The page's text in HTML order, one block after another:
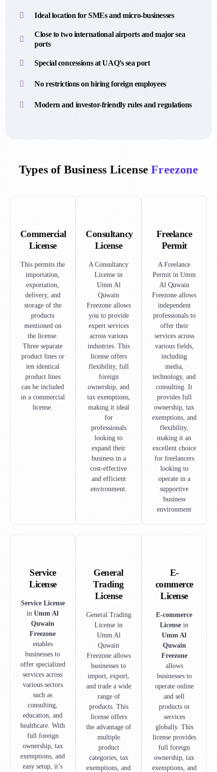
Ideal location for SMEs and micro-businesses
Close to two international airports and major sea
ports
Special concessions at UAQ’s sea port
No restrictions on hiring foreign employees
Modern and investor-friendly rules and regulations
Types of Business License Freezone
Commercial
License
This permits the
importation,
exportation,
delivery, and
storage of the
products
mentioned on
the license.
Three separate
product lines or
ten identical
product lines
can be included
in a commercial
license.
Consultancy
License
A Consultancy
License in
Umm Al
Quwain
Freezone allows
you to provide
expert services
across various
industries. This
license offers
flexibility, full
foreign
ownership, and
tax exemptions,
making it ideal
for
professionals
looking to
expand their
business in a
cost-effective
and efficient
environment.
Freelance
Permit
A Freelance
Permit in Umm
Al Quwain
Freezone allows
independent
professionals to
offer their
services across
various fields,
including
media,
technology, and
consulting. It
provides full
ownership, tax
exemptions, and
flexibility,
making it an
excellent choice
for freelancers
looking to
operate in a
supportive
business
environment
Service
License
Service License
inUmm Al
Quwain
Freezone
enables
businesses to
offer specialized
services across
various sectors
such as
consulting,
education, and
healthcare. With
full foreign
ownership, tax
exemptions, and
easy setup, it’s
General
Trading
License
General Trading
License in
Umm Al
Quwain
Freezone allows
businesses to
import, export,
and trade a wide
range of
products. This
license offers
the advantage of
multiple
product
categories, tax
exemptions, and
E-
commerce
License
E-commerce
License in
Umm Al
Quwain
Freezone
allows
businesses to
operate online
and sell
products or
services
globally. This
license provides
full foreign
ownership, tax
exemptions, and